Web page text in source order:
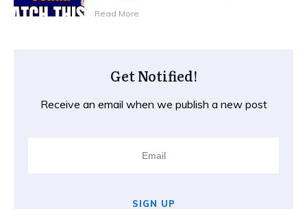
Read More
Get Notified!
Receive an email when we publish a new post
SIGN UP